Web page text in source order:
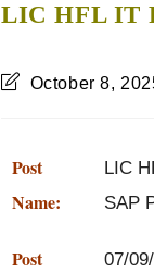
LIC HFL IT
October 8,
Post
Name:
LIC
SAP
Post
07/